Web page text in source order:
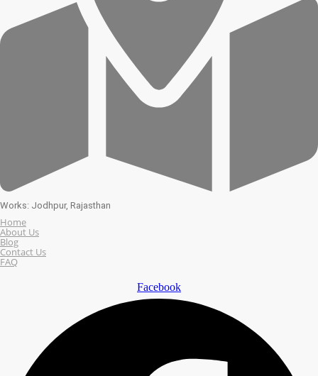
Works: Jodhpur, Rajasthan
Home
About Us
Blog
Contact Us
FAQ
Facebook